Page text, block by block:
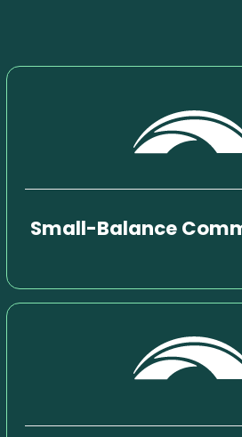
Small-Balance